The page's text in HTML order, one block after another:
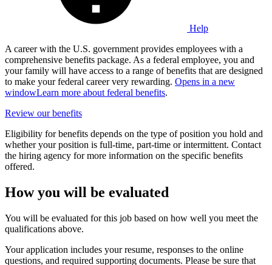
Help
A career with the U.S. government provides employees with a
comprehensive benefits package. As a federal employee, you and
your family will have access to a range of benefits that are designed
to make your federal career very rewarding. Opens in a new
windowLearn more about federal benefits.
Review our benefits
Eligibility for benefits depends on the type of position you hold and
whether your position is full-time, part-time or intermittent. Contact
the hiring agency for more information on the specific benefits
offered.
How you will be evaluated
You will be evaluated for this job based on how well you meet the
qualifications above.
Your application includes your resume, responses to the online
questions, and required supporting documents. Please be sure that